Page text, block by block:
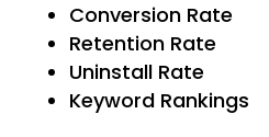
Conversion Rate
Retention Rate
Uninstall Rate
Keyword Rankings